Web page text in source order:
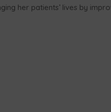
her patients’ lives by